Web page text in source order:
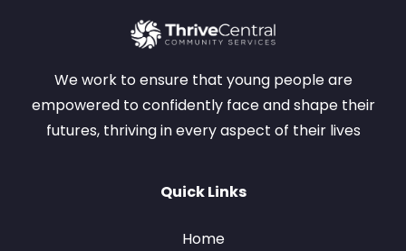
We work to ensure that young people are
empowered to confidently face and shape their
futures, thriving in every aspect of their lives
Quick Links
Home